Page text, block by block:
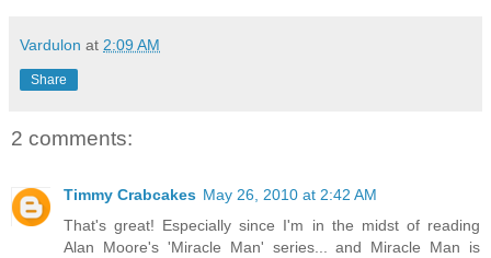
Vardulon at 2:09 AM
Share
2 comments:
Timmy Crabcakes May 26, 2010 at 2:42 AM
That's great! Especially since I'm in the midst of reading
Alan Moore's 'Miracle Man' series... and Miracle Man is